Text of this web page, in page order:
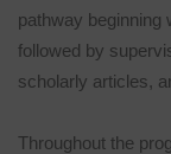
pathway beginning
followed by
scholarly articles,
Throughout the